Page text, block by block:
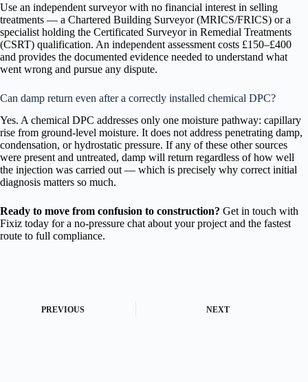
Use an independent surveyor with no financial interest in selling
treatments — a Chartered Building Surveyor (MRICS/FRICS) or a
specialist holding the Certificated Surveyor in Remedial Treatments
(CSRT) qualification. An independent assessment costs £150–£400
and provides the documented evidence needed to understand what
went wrong and pursue any dispute.
Can damp return even after a correctly installed chemical DPC?
Yes. A chemical DPC addresses only one moisture pathway: capillary
rise from ground-level moisture. It does not address penetrating damp,
condensation, or hydrostatic pressure. If any of these other sources
were present and untreated, damp will return regardless of how well
the injection was carried out — which is precisely why correct initial
diagnosis matters so much.
Ready to move from confusion to construction? Get in touch with
Fixiz today for a no-pressure chat about your project and the fastest
route to full compliance.
PREVIOUS NEXT